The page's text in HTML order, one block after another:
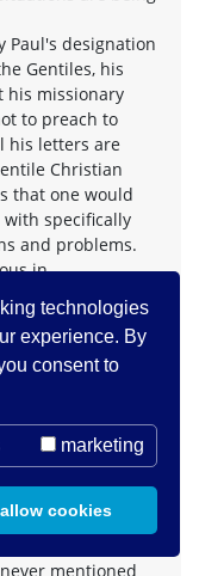
technologies
experience. By
consent to
marketing
allow cookies
Paul's designation
Gentiles, his
his missionary
to preach to
his letters are
Christian
that one would
specifically
and problems.
in
of Paul's
always to
deny what Paul
become
more about
says and
references in
uniform
Paul. The fact that
opponents can
mentioned